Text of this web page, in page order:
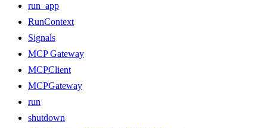
run_app
RunContext
Signals
MCP Gateway
MCPClient
MCPGateway
run
shutdown